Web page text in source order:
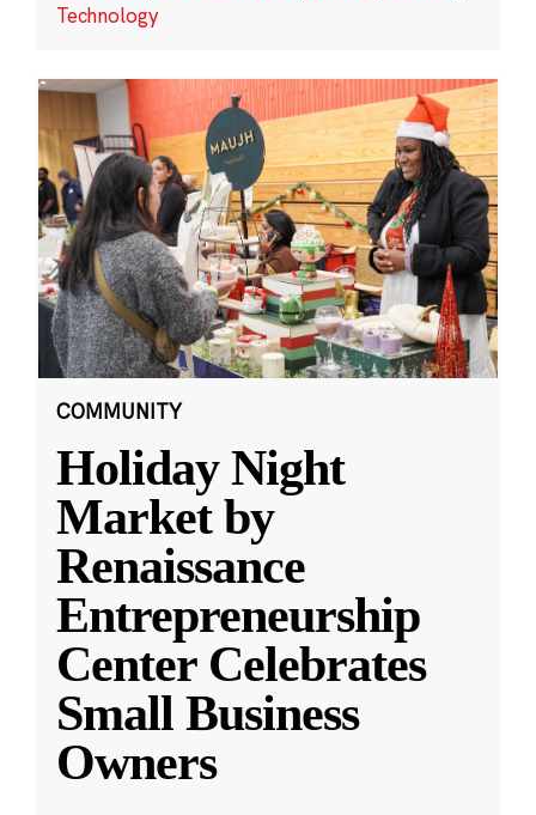
Technology
COMMUNITY
Holiday Night
Market by
Renaissance
Entrepreneurship
Center Celebrates
Small Business
Owners